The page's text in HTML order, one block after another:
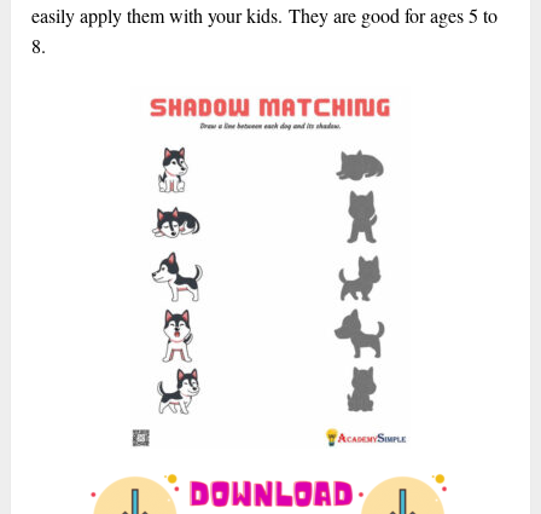
easily apply them with your kids.They are good for ages 5 to
8.